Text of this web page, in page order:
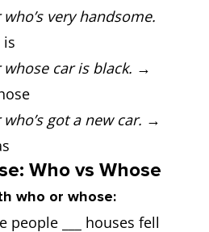
very handsome.
is
car is black. →
got a new car. →
Who vs Whose
who or whose:
people ___ houses fell